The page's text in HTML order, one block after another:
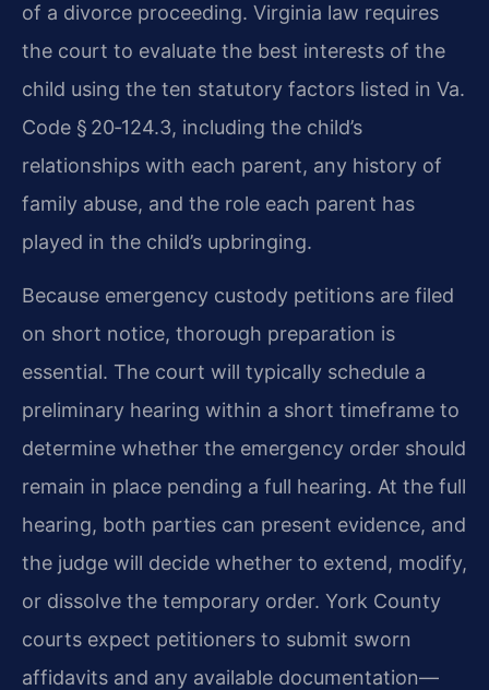
of a divorce proceeding. Virginia law requires
the court to evaluate the best interests of the
child using the ten statutory factors listed in Va.
Code § 20‑124.3, including the child’s
relationships with each parent, any history of
family abuse, and the role each parent has
played in the child’s upbringing.
Because emergency custody petitions are filed
on short notice, thorough preparation is
essential. The court will typically schedule a
preliminary hearing within a short timeframe to
determine whether the emergency order should
remain in place pending a full hearing. At the full
hearing, both parties can present evidence, and
the judge will decide whether to extend, modify,
or dissolve the temporary order. York County
courts expect petitioners to submit sworn
affidavits and any available documentation—